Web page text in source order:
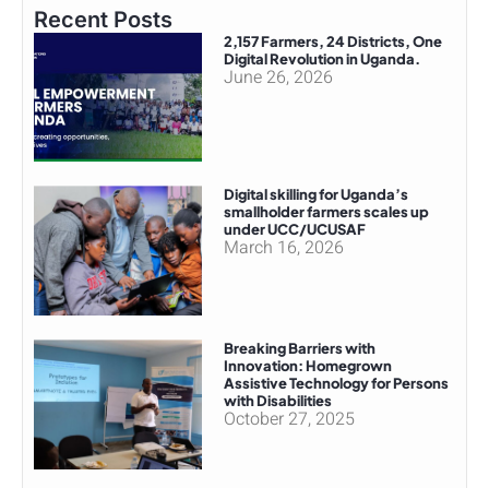
Recent Posts
2,157 Farmers, 24 Districts, One
Digital Revolution in Uganda.
June 26, 2026
Digital skilling for Uganda’s
smallholder farmers scales up
under UCC/UCUSAF
March 16, 2026
Breaking Barriers with
Innovation: Homegrown
Assistive Technology for Persons
with Disabilities
October 27, 2025